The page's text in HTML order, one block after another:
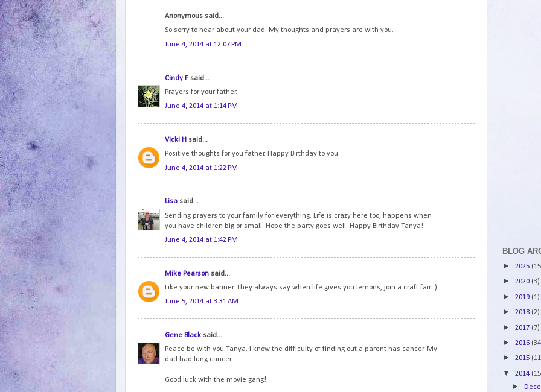
Anonymous said...
So sorry to hear about your dad. My thoughts and prayers are with you.
June 4, 2014 at 12:07 PM
Cindy F said...
Prayers for your father.
June 4, 2014 at 1:14 PM
Vicki H said...
Positive thoughts for you father. Happy Birthday to you.
June 4, 2014 at 1:22 PM
Lisa said...
Sending prayers to your family for everything. Life is crazy here too, happens when
you have children big or small. Hope the party goes well. Happy Birthday Tanya!
June 4, 2014 at 1:42 PM
Mike Pearson said...
Like your new banner. They always say when life gives you lemons, join a craft fair :)
June 5, 2014 at 3:31 AM
Gene Black said...
Peace be with you Tanya. I know the difficulty of finding out a parent has cancer. My
dad had lung cancer.
Good luck with the movie gang!
BLOG
► 2025
► 2020 (3)
► 2019 (1)
► 2018 (2)
► 2017 (7)
► 2016
► 2015
▼ 2014
►